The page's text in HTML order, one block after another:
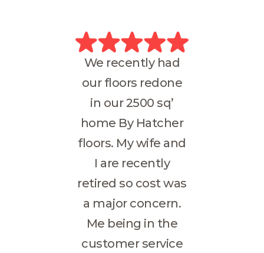
We recently had
our floors redone
in our 2500 sq’
home By Hatcher
floors. My wife and
I are recently
retired so cost was
a major concern.
Me being in the
customer service